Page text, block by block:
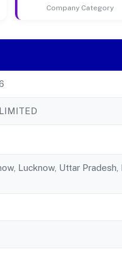
Company Category
Lucknow, Uttar Pradesh,